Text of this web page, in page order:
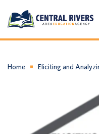
About Us
Home Eliciting and